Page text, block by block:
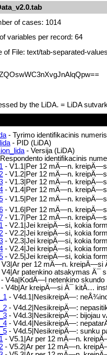
of cases: 1014
variables per record: 64
of File: text/tab-separated-
by the LiDA. = LiDA
- Tyrimo identifikacinis
- PID (LiDA)
- Versija (LiDA)
identifikacinis
- V1.1|Per 12 mÄ—n.
- V1.2|Per 12 mÄ—n.
- V1.3|Per 12 mÄ—n.
- V1.4|Per 12 mÄ—n.
- V1.5|Per 12 mÄ—n. kreipÄ—si
- V1.6|Per 12 mÄ—n.
- V1.7|Per 12 mÄ—n.
- V2.1|Jei kreipÄ—si, kokia
- V2.2|Jei kreipÄ—si, kokia
- V2.3|Jei kreipÄ—si, kokia
- V2.4|Jei kreipÄ—si, kokia
- V2.5|Jei kreipÄ—si, kokia
V3|Ar per 12 mÄ—n. kreipÄ—si
V4|Ar patenkino atsakymas Ä¯
- V4a|KodÄ—l netenkino
- V4b|Ar kreipÄ—si Ä¯ kitÄ…
- V4d.1|NesikreipÄ—:
- V4d.2|NesikreipÄ—:
- V4d.3|NesikreipÄ—: bijojau
- V4d.4|NesikreipÄ—:
- V4d.5|NesikreipÄ—: sunku
- V5.1|Ar per 12 mÄ—n.
- V5.2|Ar per 12 mÄ—n.